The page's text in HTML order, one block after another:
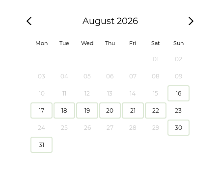
August 2026
Mon Tue Wed Thu Fri Sat Sun
01 02
03 04 05 06 07 08 09
10 11 12 13 14 15 16
17 18 19 20 21 22 23
24 25 26 27 28 29 30
31